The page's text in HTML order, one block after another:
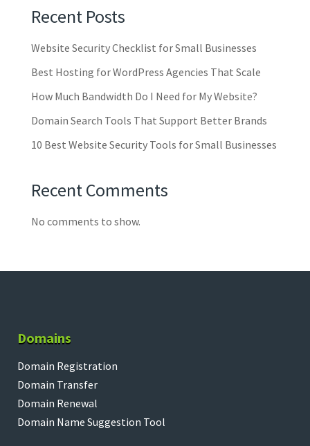
Recent Posts
Website Security Checklist for Small Businesses
Best Hosting for WordPress Agencies That Scale
How Much Bandwidth Do I Need for My Website?
Domain Search Tools That Support Better Brands
10 Best Website Security Tools for Small Businesses
Recent Comments
No comments to show.
Domains
Domain Registration
Domain Transfer
Domain Renewal
Domain Name Suggestion Tool